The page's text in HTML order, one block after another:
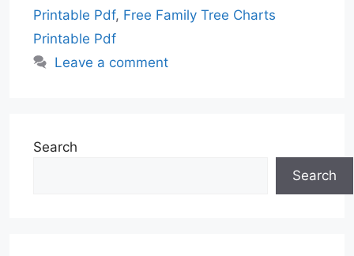
Printable Pdf, Free Family Tree Charts
Printable Pdf
Leave a comment
Search
Search